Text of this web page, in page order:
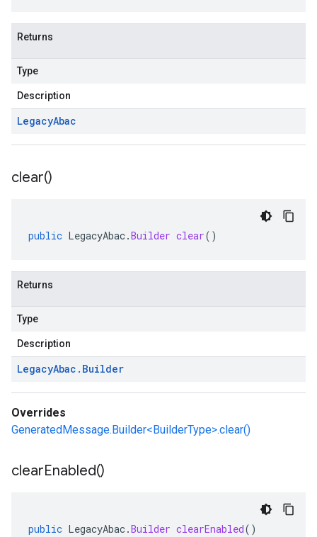
Returns
Type
Description
LegacyAbac
clear()
public LegacyAbac.Builder clear()
Returns
Type
Description
LegacyAbac . Builder
Overrides
GeneratedMessage.Builder<BuilderType>.clear()
clearEnabled()
public LegacyAbac.Builder clearEnabled()